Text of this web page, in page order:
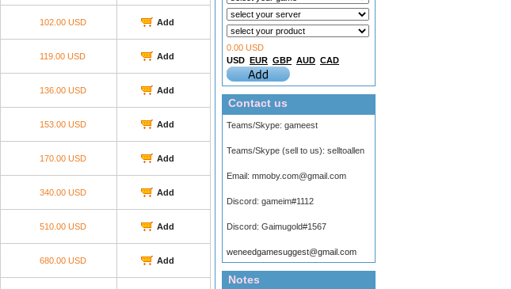
102.00 USD Add
119.00 USD Add
136.00 USD Add
153.00 USD Add
170.00 USD Add
340.00 USD Add
510.00 USD Add
680.00 USD Add
0.00 USD
USD EUR GBP AUD CAD
Contact us
Teams/Skype: gameest
Teams/Skype (sell to us): selltoallen
Email: mmoby.com@gmail.com
Discord: gameim#1112
Discord: Gaimugold#1567
weneedgamesuggest@gmail.com
Notes